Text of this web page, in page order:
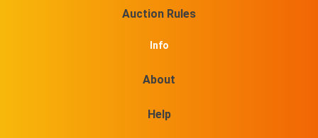
Auction Rules
Info
About
Help